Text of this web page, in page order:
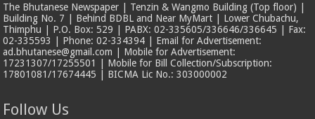
The Bhutanese Newspaper | Tenzin & Wangmo Building (Top floor) |
Building No. 7 | Behind BDBL and Near MyMart | Lower Chubachu,
Thimphu | P.O. Box: 529 | PABX: 02-335605/336646/336645 | Fax:
02-335593 | Phone: 02-334394 | Email for Advertisement:
ad.bhutanese@gmail.com | Mobile for Advertisement:
17231307/17255501 | Mobile for Bill Collection/Subscription:
17801081/17674445 | BICMA Lic No.: 303000002
Follow Us